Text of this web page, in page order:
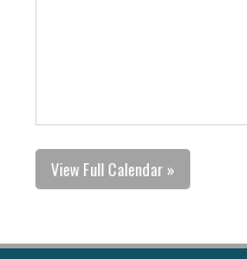
View Full Calendar »